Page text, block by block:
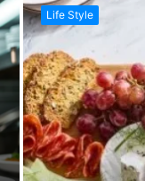
Life Style